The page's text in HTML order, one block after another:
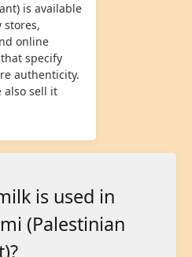
is available
stores,
online
specify
authenticity.
also sell it
is used in
(Palestinian